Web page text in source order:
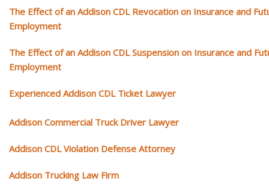
The Effect of an Addison CDL Revocation on Insurance and
Employment
The Effect of an Addison CDL Suspension on Insurance and
Employment
Experienced Addison CDL Ticket Lawyer
Addison Commercial Truck Driver Lawyer
Addison CDL Violation Defense Attorney
Addison Trucking Law Firm